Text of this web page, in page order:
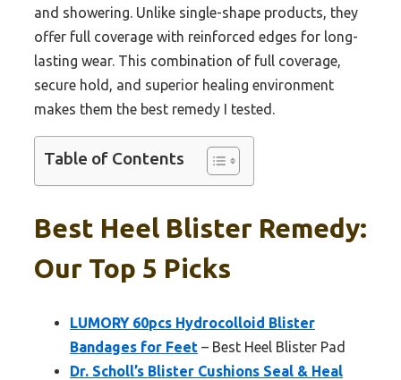
and showering. Unlike single-shape products, they
offer full coverage with reinforced edges for long-
lasting wear. This combination of full coverage,
secure hold, and superior healing environment
makes them the best remedy I tested.
Table of Contents
Best Heel Blister Remedy:
Our Top 5 Picks
LUMORY 60pcs Hydrocolloid Blister
Bandages for Feet – Best Heel Blister Pad
Dr. Scholl’s Blister Cushions Seal & Heal